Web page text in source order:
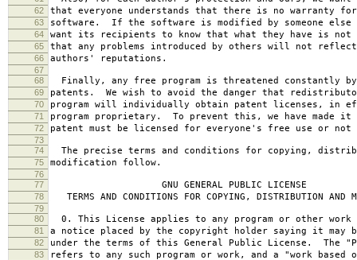
62 that everyone understands that there is no warranty
63 software. If the software is modified by someone else
64 want its recipients to know that what they have is
65 that any problems introduced by others will not
66 authors' reputations.
67
68
Finally, any free program is threatened constantly
69 patents. We wish to avoid the danger that
70 program will individually obtain patent licenses, in
71 program proprietary. To prevent this, we have made
72 patent must be licensed for everyone's free use or
73
74
The precise terms and conditions for copying,
75 modification follow.
76
77
GNU GENERAL PUBLIC LICENSE
78 TERMS AND CONDITIONS FOR COPYING, DISTRIBUTION AND
79
80
0. This License applies to any program or other work
81 a notice placed by the copyright holder saying it may
82 under the terms of this General Public License. The
83 refers to any such program or work, and a "work based